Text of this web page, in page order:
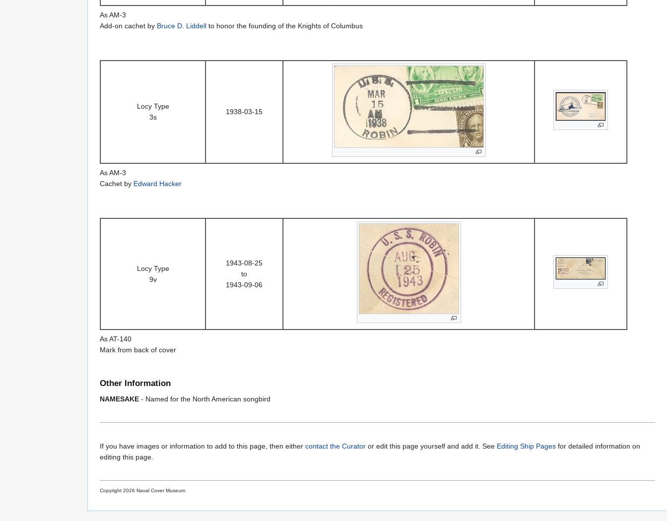
As AM-3
Add-on cachet by Bruce D. Liddell to honor the founding of the Knights of Columbus
Locy Type
3s
1938-03-15
As AM-3
Cachet by Edward Hacker
Locy Type
9v
1943-08-25
to
1943-09-06
As AT-140
Mark from back of cover
Other Information
NAMESAKE - Named for the North American songbird
If you have images or information to add to this page, then either contact the Curator or edit this page yourself and add it. See Editing Ship Pages for detailed information on
editing this page.
Copyright 2026 Naval Cover Museum